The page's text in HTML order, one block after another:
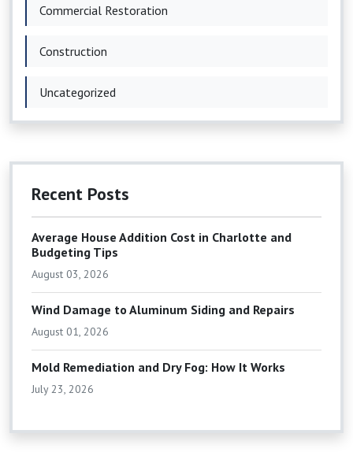
Commercial Restoration
Construction
Uncategorized
Recent Posts
Average House Addition Cost in Charlotte and
Budgeting Tips
August 03, 2026
Wind Damage to Aluminum Siding and Repairs
August 01, 2026
Mold Remediation and Dry Fog: How It Works
July 23, 2026